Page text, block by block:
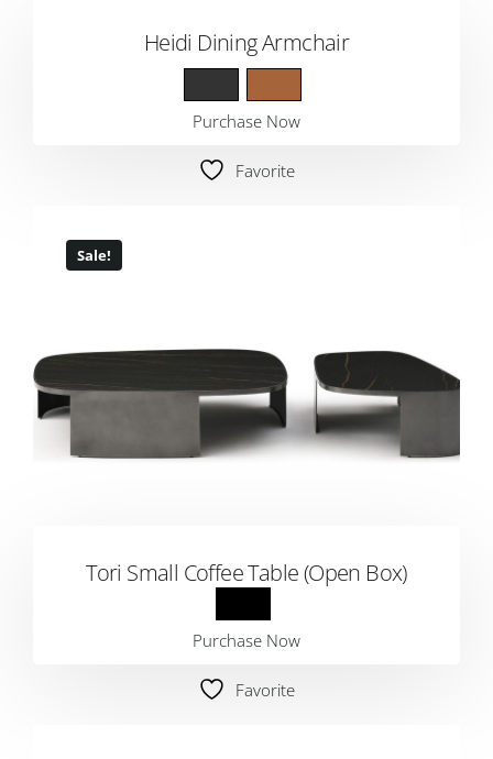
Heidi Dining Armchair
Purchase Now
Favorite
Sale!
Tori Small Coffee Table (Open Box)
Purchase Now
Favorite